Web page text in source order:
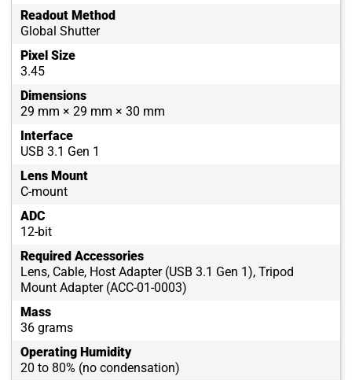
Readout Method
Global Shutter
Pixel Size
3.45
Dimensions
29 mm × 29 mm × 30 mm
Interface
USB 3.1 Gen 1
Lens Mount
C-mount
ADC
12-bit
Required Accessories
Lens, Cable, Host Adapter (USB 3.1 Gen 1), Tripod
Mount Adapter (ACC-01-0003)
Mass
36 grams
Operating Humidity
20 to 80% (no condensation)